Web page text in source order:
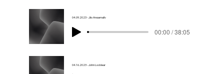
04.09.2023 - Jijo Angamally
00:00 / 38:05
04.16.2023 - John Locklear